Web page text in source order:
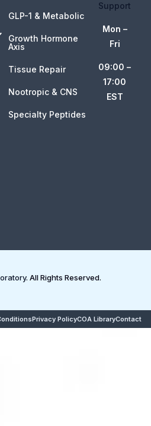
GLP-1 & Metabolic
Growth Hormone
Axis
Tissue Repair
Nootropic & CNS
Specialty Peptides
Support
Mon –
Fri
09:00 –
17:00
EST
. All Rights Reserved.
Privacy PolicyCOA LibraryContact